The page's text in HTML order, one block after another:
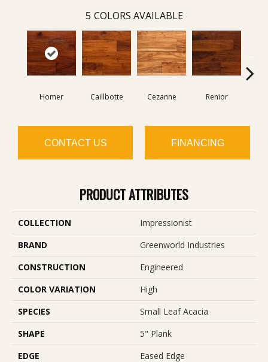
5 COLORS AVAILABLE
Homer Caillbotte Cezanne Renior
CONTACT US FINANCING
PRODUCT ATTRIBUTES
COLLECTION
Impressionist
BRAND
Greenworld Industries
CONSTRUCTION
Engineered
COLOR VARIATION
High
SPECIES
Small Leaf Acacia
SHAPE
5" Plank
EDGE
Eased Edge